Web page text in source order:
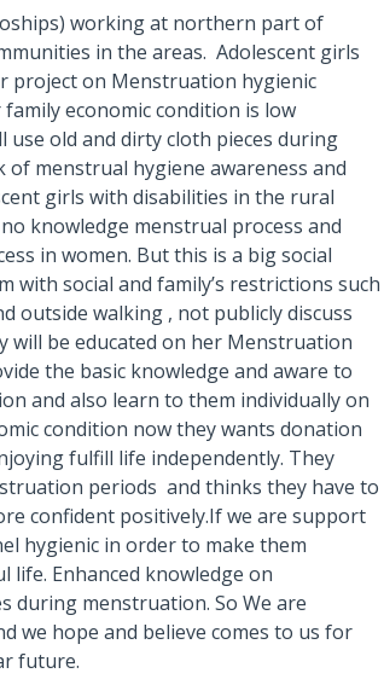
working at northern part of
in the areas. Adolescent girls
project on Menstruation hygienic
economic condition is low
old and dirty cloth pieces during
of menstrual hygiene awareness and
girls with disabilities in the rural
knowledge menstrual process and
in women. But this is a big social
social and family’s restrictions such
outside walking , not publicly discuss
will be educated on her Menstruation
the basic knowledge and aware to
and also learn to them individually on
condition now they wants donation
fulfill life independently. They
periods and thinks they have to
confident positively.If we are support
hygienic in order to make them
life. Enhanced knowledge on
during menstruation. So We are
we hope and believe comes to us for
future.